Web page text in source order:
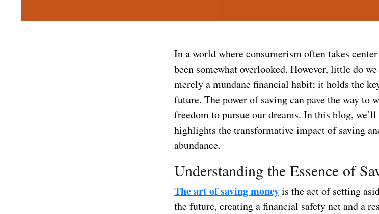
In a world where consumerism often takes
been somewhat overlooked. However, little do
merely a mundane financial habit; it holds the
future. The power of saving can pave the way to
freedom to pursue our dreams. In this blog,
highlights the transformative impact of saving
abundance.
Understanding the Essence of
The art of saving moneyis the act of setting
the future, creating a financial safety net and a